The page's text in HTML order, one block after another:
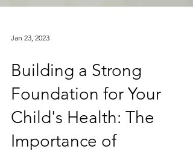
Jan 23, 2023
Building a Strong
Foundation for Your
Child's Health: The